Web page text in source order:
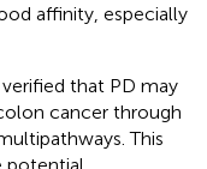
affinity, especially
that PD may
cancer through
This
potential